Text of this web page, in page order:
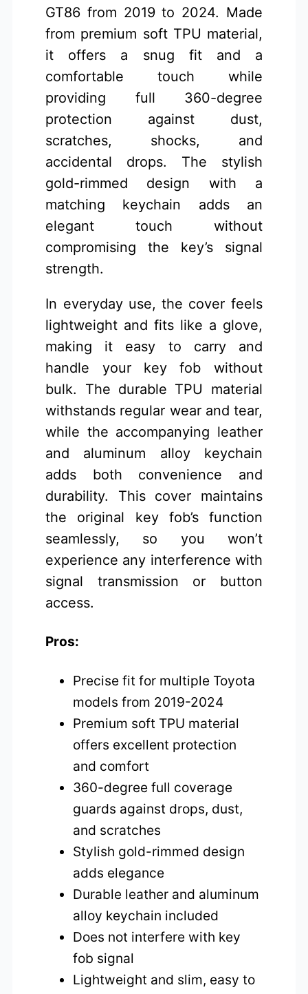
GT86 from 2019 to 2024. Made
from premium soft TPU material,
it offers a snug fit and a
comfortable touch while
providing full 360-degree
protection against dust,
scratches, shocks, and
accidental drops. The stylish
gold-rimmed design with a
matching keychain adds an
elegant touch without
compromising the key’s signal
strength.
In everyday use, the cover feels
lightweight and fits like a glove,
making it easy to carry and
handle your key fob without
bulk. The durable TPU material
withstands regular wear and tear,
while the accompanying leather
and aluminum alloy keychain
adds both convenience and
durability. This cover maintains
the original key fob’s function
seamlessly, so you won’t
experience any interference with
signal transmission or button
access.
Pros:
Precise fit for multiple Toyota
models from 2019-2024
Premium soft TPU material
offers excellent protection
and comfort
360-degree full coverage
guards against drops, dust,
and scratches
Stylish gold-rimmed design
adds elegance
Durable leather and aluminum
alloy keychain included
Does not interfere with key
fob signal
Lightweight and slim, easy to